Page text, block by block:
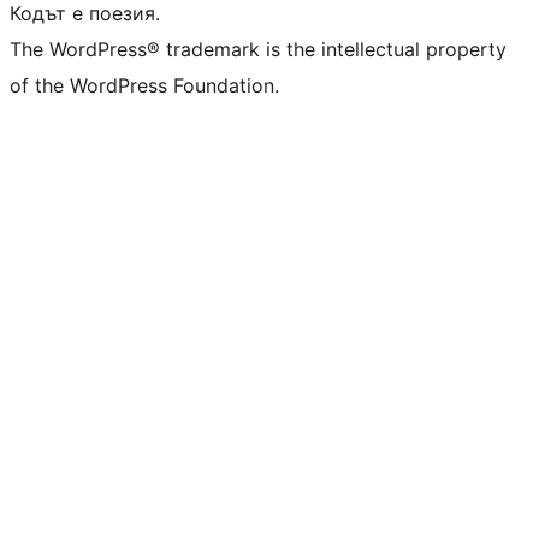
Кодът е поезия.
The WordPress® trademark is the intellectual property
of the WordPress Foundation.